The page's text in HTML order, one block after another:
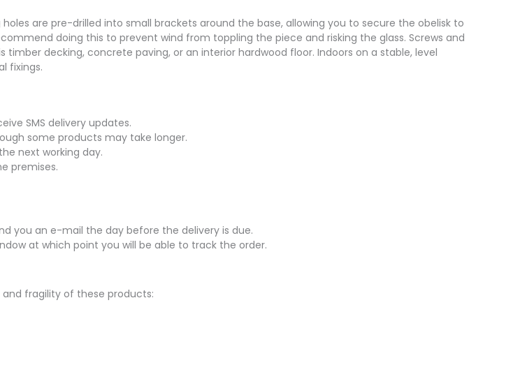
are pre-drilled into small brackets around the base, allowing you to secure the obelisk to
doing this to prevent wind from toppling the piece and risking the glass. Screws and
decking, concrete paving, or an interior hardwood floor. Indoors on a stable, level
fixings.
SMS delivery updates.
some products may take longer.
next working day.
premises.
you an e-mail the day before the delivery is due.
at which point you will be able to track the order.
fragility of these products: